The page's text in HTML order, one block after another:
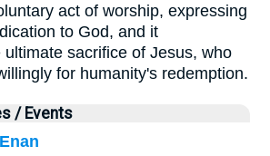
act of worship, expressing
to God, and it
sacrifice of Jesus, who
for humanity's redemption.
/ Events